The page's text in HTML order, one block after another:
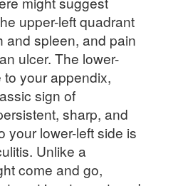
upper-left quadrant
and spleen, and pain
ulcer. The lower-
your appendix,
sign of
sharp, and
your lower-left side is
Unlike a
come and go,